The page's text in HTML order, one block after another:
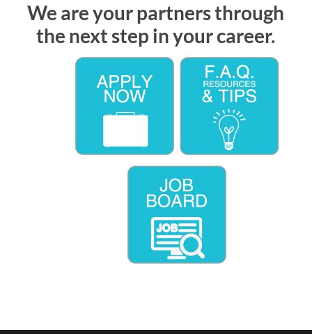
We are your partners through
the next step in your career.